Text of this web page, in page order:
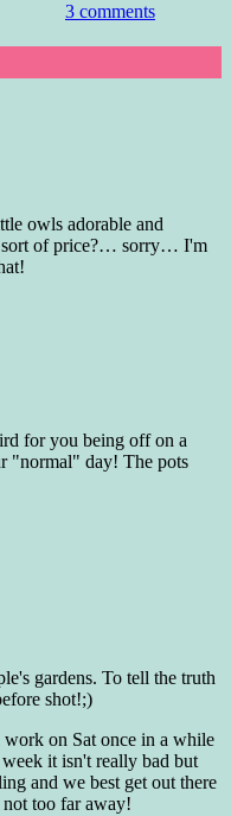
3 comments
owls adorable and
of price?… sorry… I'm
for you being off on a
"normal" day! The pots
gardens. To tell the truth
shot!;)
on Sat once in a while
it isn't really bad but
and we best get out there
too far away!